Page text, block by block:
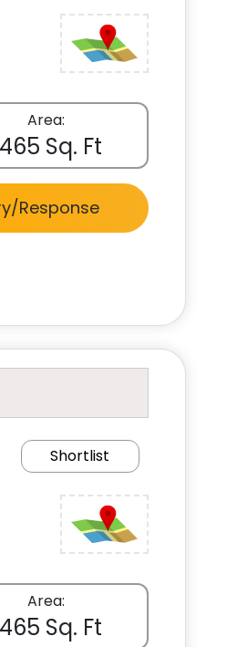
Area:
465 Sq. Ft
Response
Shortlist
Area:
465 Sq. Ft